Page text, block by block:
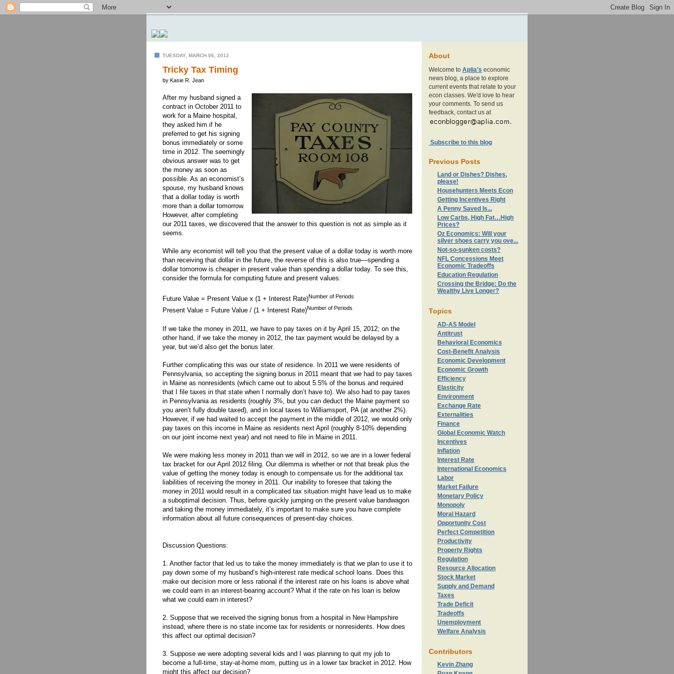
TUESDAY, MARCH 06, 2012
Tricky Tax Timing
by Kasie R. Jean
After my husband signed a
contract in October 2011 to
work for a Maine hospital,
they asked him if he
preferred to get his signing
bonus immediately or some
time in 2012. The seemingly
obvious answer was to get
the money as soon as
possible. As an economist’s
spouse, my husband knows
that a dollar today is worth
more than a dollar tomorrow.
However, after completing
our 2011 taxes, we discovered that the answer to this question is not as simple as it
seems.
While any economist will tell you that the present value of a dollar today is worth more
than receiving that dollar in the future, the reverse of this is also true—spending a
dollar tomorrow is cheaper in present value than spending a dollar today. To see this,
consider the formula for computing future and present values:
Future Value = Present Value x (1 + Interest Rate)Number of Periods
Present Value = Future Value / (1 + Interest Rate)Number of Periods
If we take the money in 2011, we have to pay taxes on it by April 15, 2012; on the
other hand, if we take the money in 2012, the tax payment would be delayed by a
year, but we’d also get the bonus later.
Further complicating this was our state of residence. In 2011 we were residents of
Pennsylvania, so accepting the signing bonus in 2011 meant that we had to pay taxes
in Maine as nonresidents (which came out to about 5.5% of the bonus and required
that I file taxes in that state when I normally don’t have to). We also had to pay taxes
in Pennsylvania as residents (roughly 3%, but you can deduct the Maine payment so
you aren’t fully double taxed), and in local taxes to Williamsport, PA (at another 2%).
However, if we had waited to accept the payment in the middle of 2012, we would only
pay taxes on this income in Maine as residents next April (roughly 8-10% depending
on our joint income next year) and not need to file in Maine in 2011.
We were making less money in 2011 than we will in 2012, so we are in a lower federal
tax bracket for our April 2012 filing. Our dilemma is whether or not that break plus the
value of getting the money today is enough to compensate us for the additional tax
liabilities of receiving the money in 2011. Our inability to foresee that taking the
money in 2011 would result in a complicated tax situation might have lead us to make
a suboptimal decision. Thus, before quickly jumping on the present value bandwagon
and taking the money immediately, it’s important to make sure you have complete
information about all future consequences of present-day choices.
Discussion Questions:
1. Another factor that led us to take the money immediately is that we plan to use it to
pay down some of my husband’s high-interest rate medical school loans. Does this
make our decision more or less rational if the interest rate on his loans is above what
we could earn in an interest-bearing account? What if the rate on his loan is below
what we could earn in interest?
2. Suppose that we received the signing bonus from a hospital in New Hampshire
instead, where there is no state income tax for residents or nonresidents. How does
this affect our optimal decision?
3. Suppose we were adopting several kids and I was planning to quit my job to
become a full-time, stay-at-home mom, putting us in a lower tax bracket in 2012. How
might this affect our decision?
About
Welcome to Aplia's economic
news blog, a place to explore
current events that relate to your
econ classes. We'd love to hear
your comments. To send us
feedback, contact us at
Subscribe to this blog
Previous Posts
Land or Dishes? Dishes,
please!
Househunters Meets Econ
Getting Incentives Right
A Penny Saved Is...
Low Carbs, High Fat…High
Prices?
Oz Economics: Will your
silver shoes carry you ove...
Not-so-sunken costs?
NFL Concessions Meet
Economic Tradeoffs
Education Regulation
Crossing the Bridge: Do the
Wealthy Live Longer?
Topics
AD-AS Model
Antitrust
Behavioral Economics
Cost-Benefit Analysis
Economic Development
Economic Growth
Efficiency
Elasticity
Environment
Exchange Rate
Externalities
Finance
Global Economic Watch
Incentives
Inflation
Interest Rate
International Economics
Labor
Market Failure
Monetary Policy
Monopoly
Moral Hazard
Opportunity Cost
Perfect Competition
Productivity
Property Rights
Regulation
Resource Allocation
Stock Market
Supply and Demand
Taxes
Trade Deficit
Tradeoffs
Unemployment
Welfare Analysis
Contributors
Kevin Zhang